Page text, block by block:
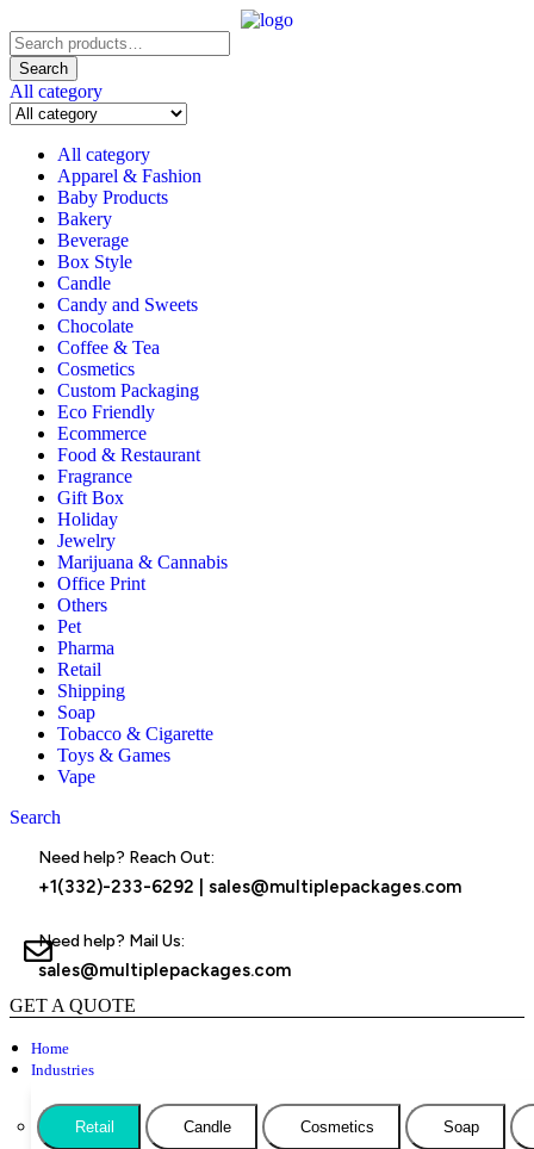
Search
for:
Search
All category
All category
Apparel & Fashion
Baby Products
Bakery
Beverage
Box Style
Candle
Candy and Sweets
Chocolate
Coffee & Tea
Cosmetics
Custom Packaging
Eco Friendly
Ecommerce
Food & Restaurant
Fragrance
Gift Box
Holiday
Jewelry
Marijuana & Cannabis
Office Print
Others
Pet
Pharma
Retail
Shipping
Soap
Tobacco & Cigarette
Toys & Games
Vape
Search
Need help? Reach Out:
+1(332)-233-6292 sales@multiplepackages.com
Need help? Mail Us:
sales@multiplepackages.com
GET A QUOTE
Home
Industries
Retail Candle Cosmetics Soap